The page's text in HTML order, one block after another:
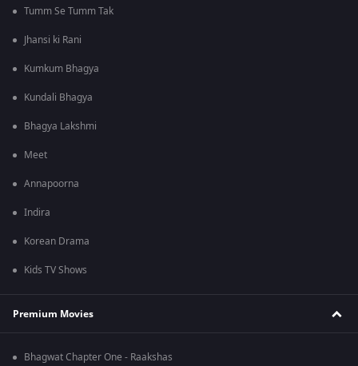
Tumm Se Tumm Tak
Jhansi ki Rani
Kumkum Bhagya
Kundali Bhagya
Bhagya Lakshmi
Meet
Annapoorna
Indira
Korean Drama
Kids TV Shows
Premium Movies
Bhagwat Chapter One - Raakshas